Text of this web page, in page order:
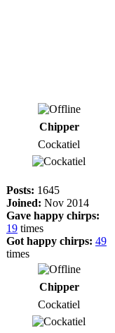
Chipper
Cockatiel
Posts: 1645
Joined: Nov 2014
Gave happy chirps:
19 times
Got happy chirps: 49
times
Chipper
Cockatiel